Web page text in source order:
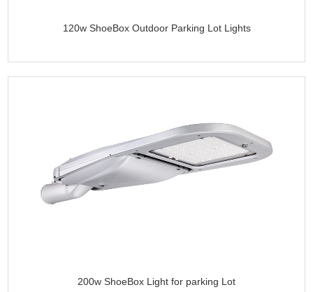
120w ShoeBox Outdoor Parking Lot Lights
200w ShoeBox Light for parking Lot